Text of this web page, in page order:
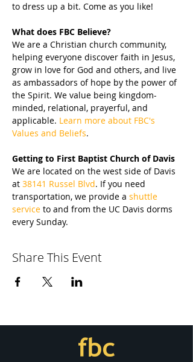
to dress up a bit. Come as you like!
What does FBC Believe?
We are a Christian church community,
helping everyone discover faith in Jesus,
grow in love for God and others, and live
as ambassadors of hope by the power of
the Spirit. We value being kingdom-
minded, relational, prayerful, and
applicable. Learn more about FBC's
Values and Beliefs.
Getting to First Baptist Church of Davis
We are located on the west side of Davis
at 38141 Russel Blvd. If you need
transportation, we provide a shuttle
service to and from the UC Davis dorms
every Sunday.
Share This Event